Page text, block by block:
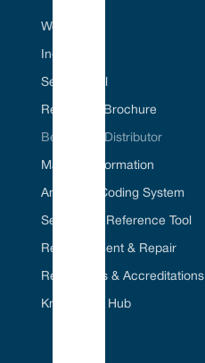
Web Portal
Industries
Seal ID Tool
Request A Brochure
Become A Distributor
Material Information
American Coding System
Seal Cross Reference Tool
Refurbishment & Repair
Regulations & Accreditations
Knowledge Hub